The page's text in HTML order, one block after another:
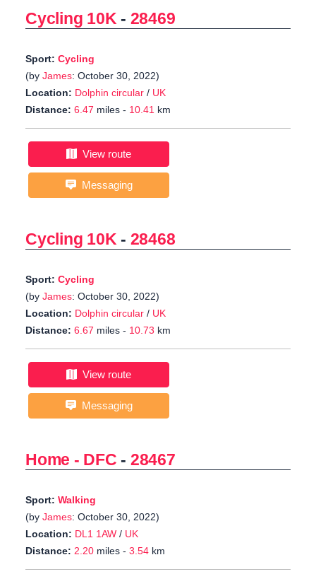
Cycling 10K - 28469
Sport: Cycling
(by James: October 30, 2022)
Location: Dolphin circular / UK
Distance: 6.47 miles - 10.41 km
View route
Messaging
Cycling 10K - 28468
Sport: Cycling
(by James: October 30, 2022)
Location: Dolphin circular / UK
Distance: 6.67 miles - 10.73 km
View route
Messaging
Home - DFC - 28467
Sport: Walking
(by James: October 30, 2022)
Location: DL1 1AW / UK
Distance: 2.20 miles - 3.54 km